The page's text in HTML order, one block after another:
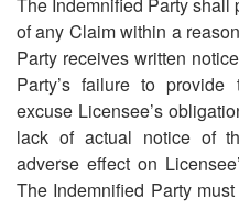
of any Claim within a
Party receives written
Party’s failure to provide
excuse Licensee’s
lack of actual notice of
adverse effect on Licensee’
The Indemnified Party